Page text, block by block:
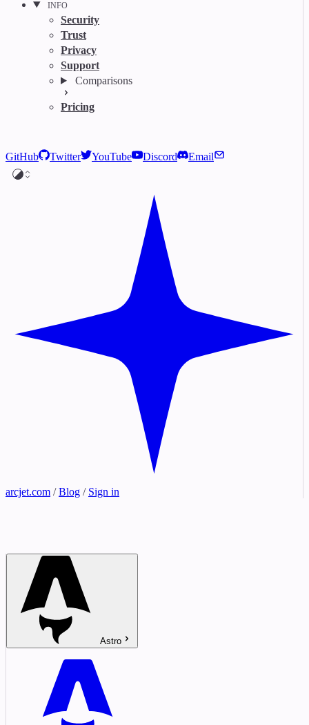
INFO
Security
Trust
Privacy
Support
Comparisons
Pricing
GitHub Twitter YouTube Discord Email
arcjet.com / Blog / Sign in
Astro